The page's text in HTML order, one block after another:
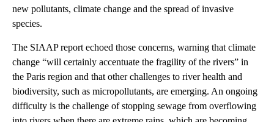
new pollutants, climate change and the spread of invasive
species.
The SIAAP report echoed those concerns, warning that climate
change “will certainly accentuate the fragility of the rivers” in
the Paris region and that other challenges to river health and
biodiversity, such as micropollutants, are emerging. An ongoing
difficulty is the challenge of stopping sewage from overflowing